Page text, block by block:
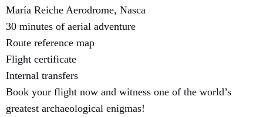
María Reiche Aerodrome, Nasca
30 minutes of aerial adventure
Route reference map
Flight certificate
Internal transfers
Book your flight now and witness one of the world’s
greatest archaeological enigmas!